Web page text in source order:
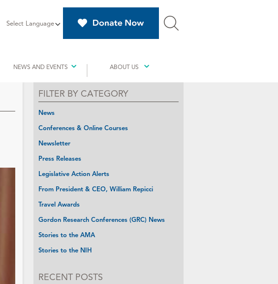
Select Language
NEWS AND EVENTS ABOUT US
FILTER BY CATEGORY
News
Conferences & Online Courses
Newsletter
Press Releases
Legislative Action Alerts
From President & CEO, William Repicci
Travel Awards
Gordon Research Conferences (GRC) News
Stories to the AMA
Stories to the NIH
RECENT POSTS